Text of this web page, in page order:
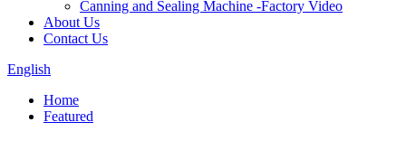
Canning and Sealing Machine -Factory Video
About Us
Contact Us
English
Home
Featured